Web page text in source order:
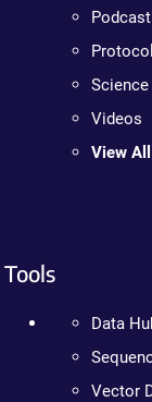
Podcast
Science
Videos
View All
Tools
Data
Vector